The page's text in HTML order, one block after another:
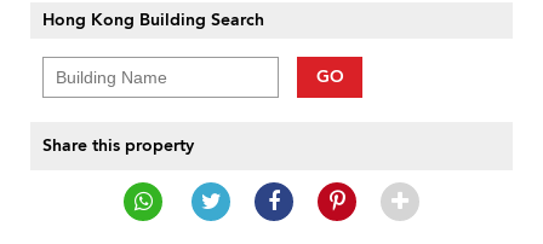
Hong Kong Building Search
GO
Share this property